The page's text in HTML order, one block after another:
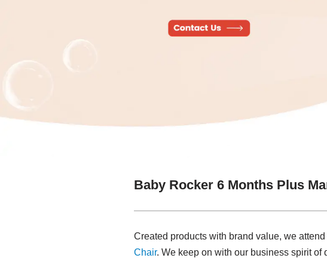
Baby Rocker 6 Months Plus
Created products with brand value, we
Chair. We keep on with our business spirit of